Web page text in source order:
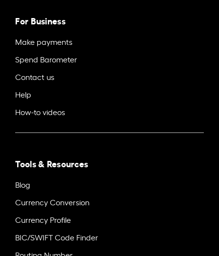
For Business
Make payments
Spend Barometer
Contact us
Help
How-to videos
Tools & Resources
Blog
Currency Conversion
Currency Profile
BIC/SWIFT Code Finder